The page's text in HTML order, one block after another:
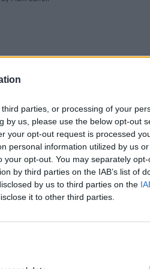
parties, or processing of your
by us, please use the below opt-out
your opt-out request is processed
personal information utilized by us
opt-out. You may separately
by third parties on the IAB’s list of
by us to third parties on the
it to other third parties.